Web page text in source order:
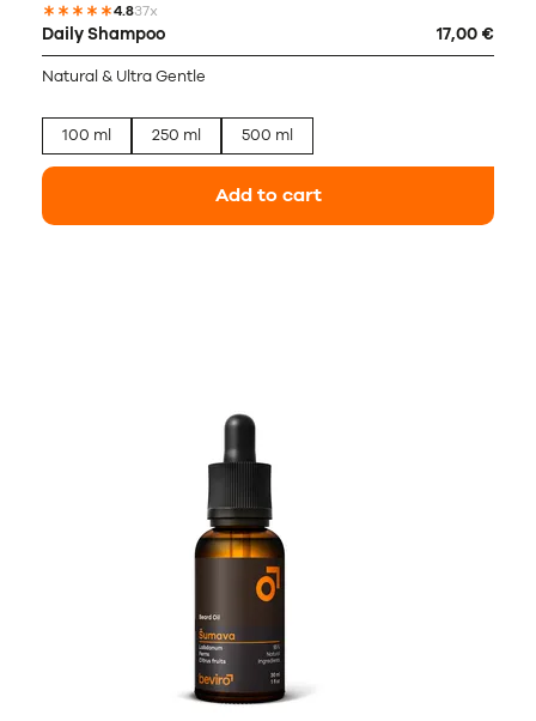
4.837x
Daily Shampoo 17,00 €
Natural & Ultra Gentle
100 ml 250 ml 500 ml
Add to cart